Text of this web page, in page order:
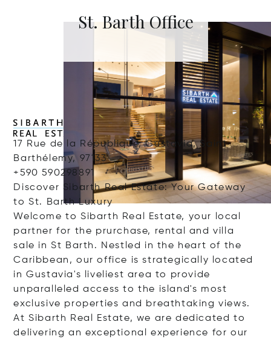
St. Barth Office
17 Rue de la République, Gustavia, Saint
Barthélemy, 97133
+590 590298891
Discover Sibarth Real Estate: Your Gateway
to St. Barth Luxury
Welcome to Sibarth Real Estate, your local
partner for the prurchase, rental and villa
sale in St Barth. Nestled in the heart of the
Caribbean, our office is strategically located
in Gustavia's liveliest area to provide
unparalleled access to the island's most
exclusive properties and breathtaking views.
At Sibarth Real Estate, we are dedicated to
delivering an exceptional experience for our